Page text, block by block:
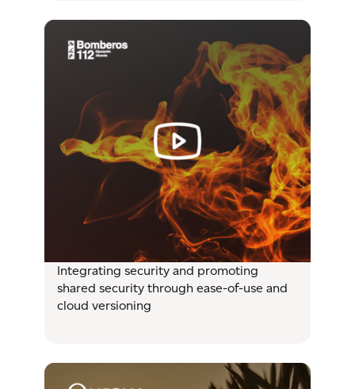
Integrating security and promoting
shared security through ease-of-use and
cloud versioning